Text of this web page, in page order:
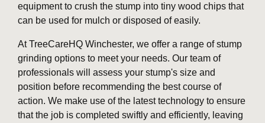
equipment to crush the stump into tiny wood chips that
can be used for mulch or disposed of easily.
At TreeCareHQ Winchester, we offer a range of stump
grinding options to meet your needs. Our team of
professionals will assess your stump's size and
position before recommending the best course of
action. We make use of the latest technology to ensure
that the job is completed swiftly and efficiently, leaving